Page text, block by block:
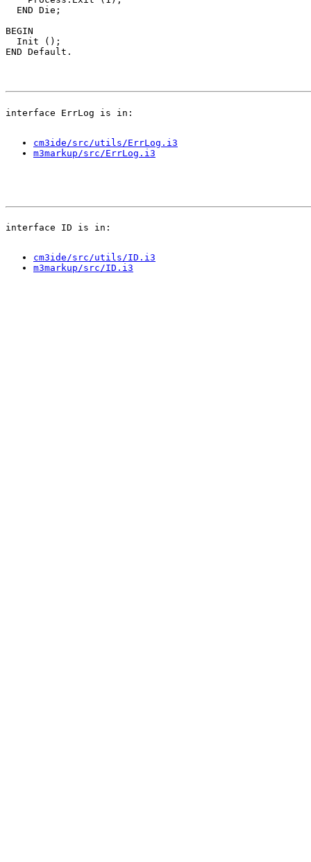
  END Die;
BEGIN
  Init ();
cm3ide/src/utils/ErrLog.i3
m3markup/src/ErrLog.i3
cm3ide/src/utils/ID.i3
m3markup/src/ID.i3